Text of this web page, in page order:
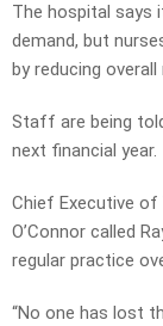
The hospital says
demand, but
by reducing
Staff are being
next financial year.
Chief Executive of
O’Connor called
regular practice
“No one has lost